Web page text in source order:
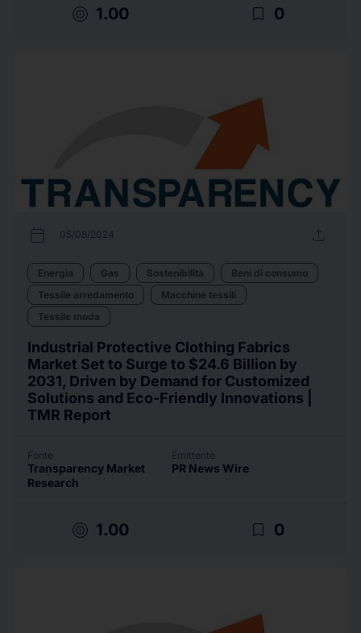
target 1.00 bookmark_border 0
calendar_today 05/08/2024 upload
Energia Gas Sostenibilità
Beni di consumo
Tessile arredamento
Macchine tessili
Tessile moda
Industrial Protective Clothing Fabrics
Market Set to Surge to $24.6 Billion by
2031, Driven by Demand for Customized
Solutions and Eco-Friendly Innovations |
TMR Report
Fonte
Transparency Market
Research
Emittente
PR News Wire
target 1.00 bookmark_border 0